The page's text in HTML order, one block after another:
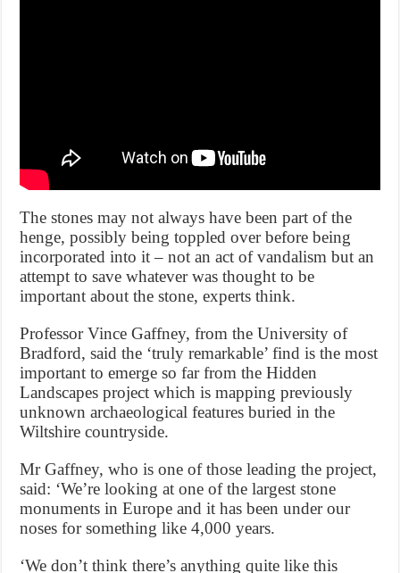
The stones may not always have been part of the
henge, possibly being toppled over before being
incorporated into it – not an act of vandalism but an
attempt to save whatever was thought to be
important about the stone, experts think.
Professor Vince Gaffney, from the University of
Bradford, said the ‘truly remarkable’ find is the most
important to emerge so far from the Hidden
Landscapes project which is mapping previously
unknown archaeological features buried in the
Wiltshire countryside.
Mr Gaffney, who is one of those leading the project,
said: ‘We’re looking at one of the largest stone
monuments in Europe and it has been under our
noses for something like 4,000 years.
‘We don’t think there’s anything quite like this